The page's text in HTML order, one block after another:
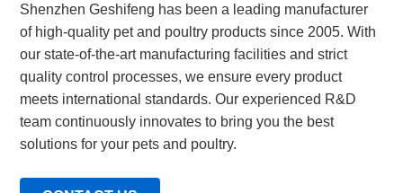
Shenzhen Geshifeng has been a leading manufacturer
of high-quality pet and poultry products since 2005. With
our state-of-the-art manufacturing facilities and strict
quality control processes, we ensure every product
meets international standards. Our experienced R&D
team continuously innovates to bring you the best
solutions for your pets and poultry.